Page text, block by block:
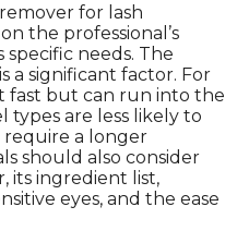
for lash
the professional’s
needs. The
a significant factor. For
fast but can run into the
types are less likely to
a longer
should also consider
its ingredient list,
eyes, and the ease